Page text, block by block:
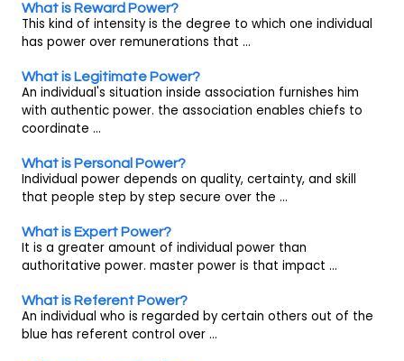
What is Reward Power?
This kind of intensity is the degree to which one individual
has power over remunerations that ...
What is Legitimate Power?
An individual's situation inside association furnishes him
with authentic power. the association enables chiefs to
coordinate ...
What is Personal Power?
Individual power depends on quality, certainty, and skill
that people step by step secure over the ...
What is Expert Power?
It is a greater amount of individual power than
authoritative power. master power is that impact ...
What is Referent Power?
An individual who is regarded by certain others out of the
blue has referent control over ...